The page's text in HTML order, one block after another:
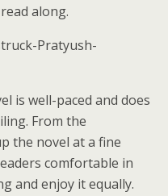
along.
Pratyush-
is well-paced and does
From the
the novel at a fine
comfortable in
and enjoy it equally.